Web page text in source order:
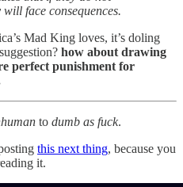
face consequences.
Mad King loves, it’s doling
how about drawing
perfect punishment for
to dumb as fuck.
this next thing, because you
it.